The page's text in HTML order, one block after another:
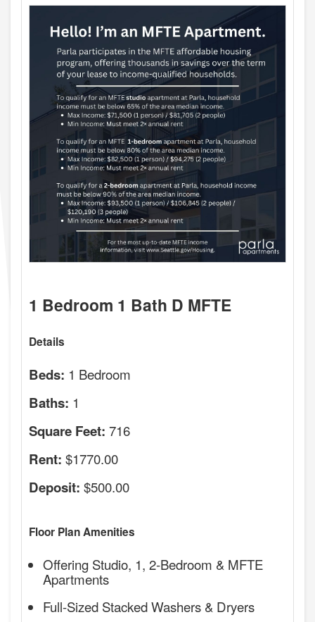
1 Bedroom 1 Bath D MFTE
Details
Beds: 1 Bedroom
Baths: 1
Square Feet: 716
Rent: $1770.00
Deposit: $500.00
Floor Plan Amenities
Offering Studio, 1, 2-Bedroom & MFTE
Apartments
Full-Sized Stacked Washers & Dryers